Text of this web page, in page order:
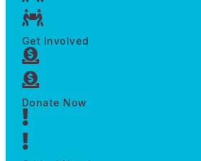
Get Involved
Donate Now